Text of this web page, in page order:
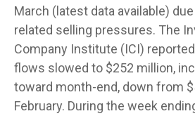
March (latest data available)
related selling pressures. The
Company Institute (ICI)
flows slowed to $252 million,
toward month-end, down from
February. During the week